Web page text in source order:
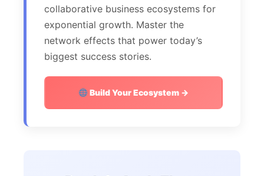
collaborative business ecosystems for
exponential growth. Master the
network effects that power today’s
biggest success stories.
Build Your Ecosystem →